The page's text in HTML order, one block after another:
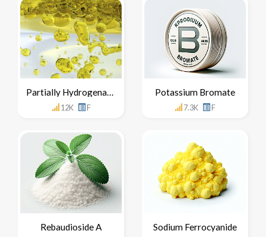
Partially Hydrogenated Oils
12K F
Potassium Bromate
7.3K F
Rebaudioside A Sodium Ferrocyanide